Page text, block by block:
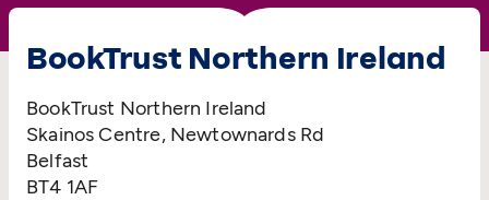
BookTrust Northern Ireland
BookTrust Northern Ireland
Skainos Centre, Newtownards Rd
Belfast
BT4 1AF